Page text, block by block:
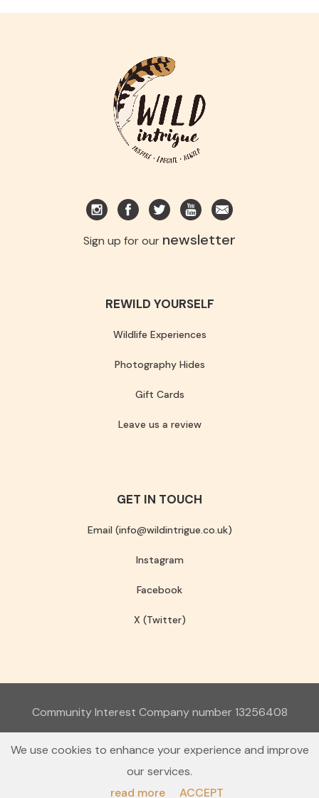
Sign up for our newsletter
REWILD YOURSELF
Wildlife Experiences
Photography Hides
Gift Cards
Leave us a review
GET IN TOUCH
Email (info@wildintrigue.co.uk)
Instagram
Facebook
X (Twitter)
Community Interest Company number 13256408
© 2026 Wild Intrigue
Terms & Conditions Privacy Policy
We use cookies to enhance your experience and improve
our services.
read more
ACCEPT